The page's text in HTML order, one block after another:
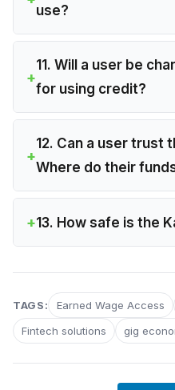
use?
11. Will a user be
for using credit?
12. Can a user trust
Where do their
13. How safe is the
TAGS: Earned Wage Access
Fintech solutions
gig